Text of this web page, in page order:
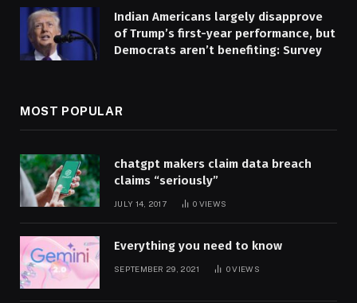
Indian Americans largely disapprove
of Trump’s first-year performance, but
Democrats aren’t benefiting: Survey
MOST POPULAR
chatgpt makers claim data breach
claims “seriously”
JULY 14, 2017 0 VIEWS
Everything you need to know
SEPTEMBER 29, 2021 0VIEWS